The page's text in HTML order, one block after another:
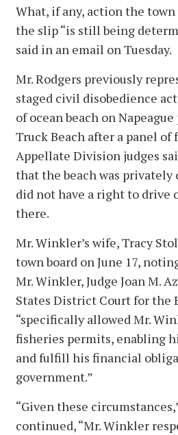
What, if any, action the
the slip “is still being
said in an email on Tuesday.
Mr. Rodgers previously
staged civil disobedience
of ocean beach on
Truck Beach after a panel of
Appellate Division judges
that the beach was privately
did not have a right to drive
there.
Mr. Winkler’s wife, Tracy
town board on June 17,
Mr. Winkler, Judge Joan M.
States District Court for the
“specifically allowed Mr.
fisheries permits, enabling
and fulfill his financial
government.”
“Given these
continued, “Mr. Winkler